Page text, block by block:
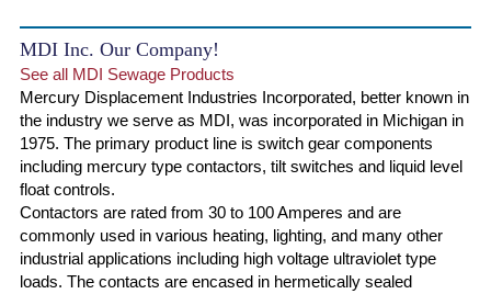
MDI Inc. Our Company!
See all MDI Sewage Products
Mercury Displacement Industries Incorporated, better known in
the industry we serve as MDI, was incorporated in Michigan in
1975. The primary product line is switch gear components
including mercury type contactors, tilt switches and liquid level
float controls.
Contactors are rated from 30 to 100 Amperes and are
commonly used in various heating, lighting, and many other
industrial applications including high voltage ultraviolet type
loads. The contacts are encased in hermetically sealed